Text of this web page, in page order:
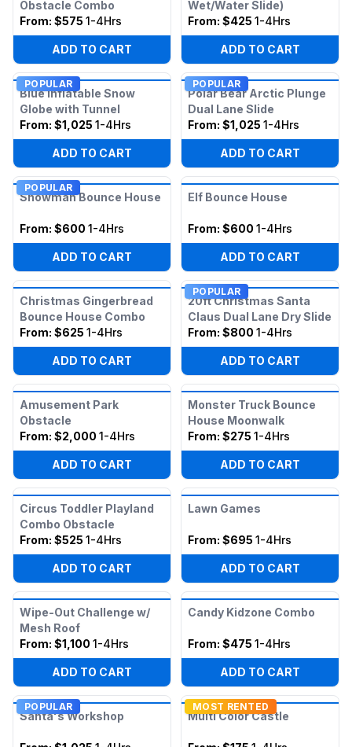
Obstacle Combo
From: $575 1-4Hrs
ADD TO CART
Wet/Water Slide)
From: $425 1-4Hrs
ADD TO CART
POPULAR
Blue Inflatable Snow
Globe with Tunnel
From: $1,025 1-4Hrs
ADD TO CART
POPULAR
Polar Bear Arctic Plunge
Dual Lane Slide
From: $1,025 1-4Hrs
ADD TO CART
POPULAR
Snowman Bounce House
From: $600 1-4Hrs
ADD TO CART
Elf Bounce House
From: $600 1-4Hrs
ADD TO CART
Christmas Gingerbread
Bounce House Combo
From: $625 1-4Hrs
ADD TO CART
POPULAR
20ft Christmas Santa
Claus Dual Lane Dry Slide
From: $800 1-4Hrs
ADD TO CART
Amusement Park
Obstacle
From: $2,000 1-4Hrs
ADD TO CART
Monster Truck Bounce
House Moonwalk
From: $275 1-4Hrs
ADD TO CART
Circus Toddler Playland
Combo Obstacle
From: $525 1-4Hrs
ADD TO CART
Lawn Games
From: $695 1-4Hrs
ADD TO CART
Wipe-Out Challenge w/
Mesh Roof
From: $1,100 1-4Hrs
ADD TO CART
Candy Kidzone Combo
From: $475 1-4Hrs
ADD TO CART
POPULAR
Santa's Workshop
MOST RENTED
Multi Color Castle